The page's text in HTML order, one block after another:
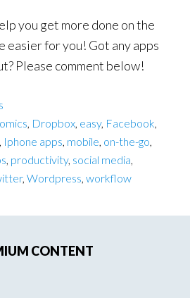
you get more done on the
easier for you! Got any apps
Please comment below!
, Dropbox, easy, Facebook,
, Iphone apps, mobile, on-the-go,
, productivity, social media,
, Wordpress, workflow
CONTENT